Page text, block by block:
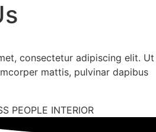
consectetur adipiscing elit. Ut
mattis, pulvinar dapibus